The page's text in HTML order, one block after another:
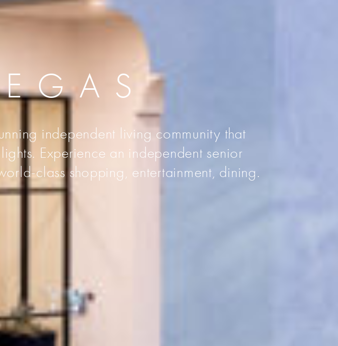
independent living community that
Experience an independent senior
class shopping, entertainment, dining.